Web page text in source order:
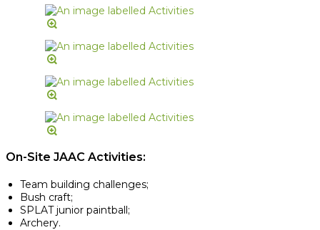
On-Site JAAC Activities:
Team building challenges;
Bush craft;
SPLAT junior paintball;
Archery.